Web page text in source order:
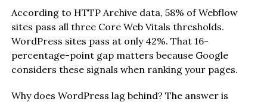
According to HTTP Archive data, 58% of Webflow
sites pass all three Core Web Vitals thresholds.
WordPress sites pass at only 42%. That 16-
percentage-point gap matters because Google
considers these signals when ranking your pages.
Why does WordPress lag behind? The answer is